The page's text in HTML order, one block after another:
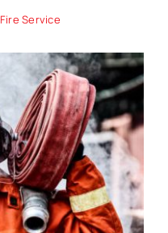
Fire Service